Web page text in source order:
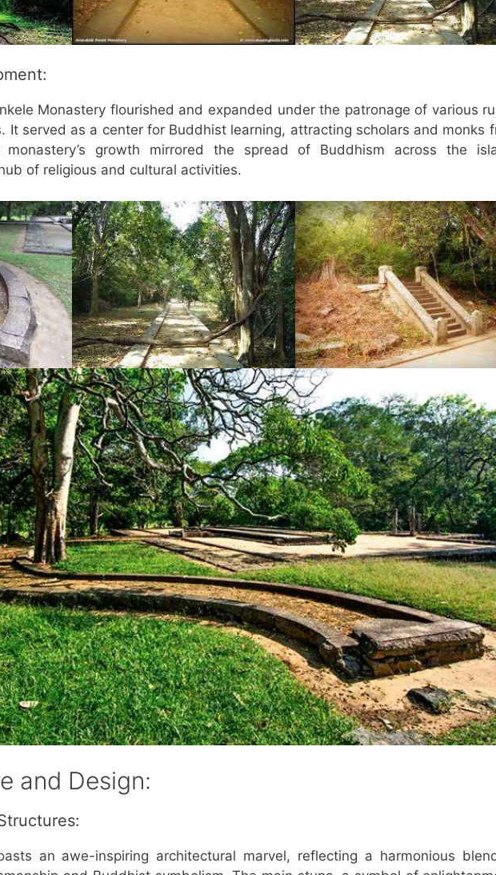
Monastery flourished and expanded under the patronage of various
It served as a center for Buddhist learning, attracting scholars and monks
growth mirrored the spread of Buddhism across the
of religious and cultural activities.
and Design:
an awe-inspiring architectural marvel, reflecting a harmonious